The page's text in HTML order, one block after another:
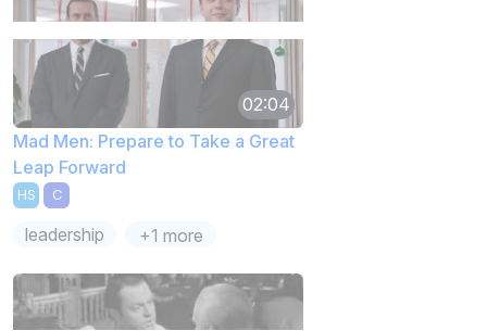
02:04
Mad Men: Prepare to Take a Great
Leap Forward
HS C
leadership +1 more